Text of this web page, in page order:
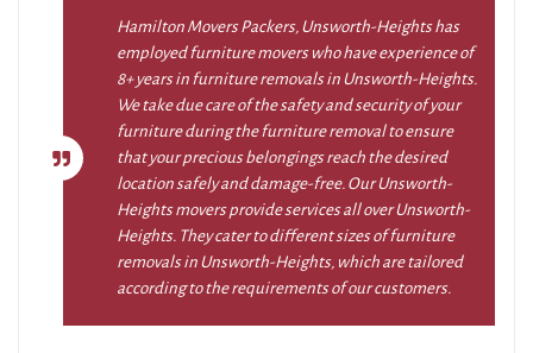
Hamilton Movers Packers, Unsworth-Heights has
employed furniture movers who have experience of
8+ years in furniture removals in Unsworth-Heights.
We take due care of the safety and security of your
furniture during the furniture removal to ensure
that your precious belongings reach the desired
location safely and damage-free. Our Unsworth-
Heights movers provide services all over Unsworth-
Heights. They cater to different sizes of furniture
removals in Unsworth-Heights, which are tailored
according to the requirements of our customers.